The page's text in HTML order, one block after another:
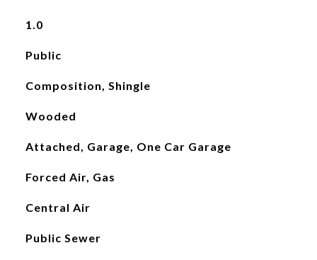
1.0
Public
Composition, Shingle
Wooded
Attached, Garage, One Car Garage
Forced Air, Gas
Central Air
Public Sewer